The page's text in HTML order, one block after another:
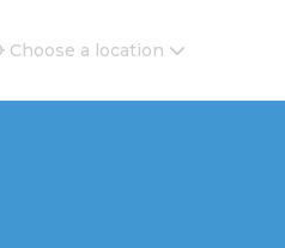
Real Estate New and
Choose a location